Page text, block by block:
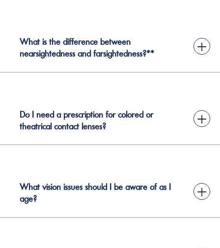
What is the difference between
nearsightedness and farsightedness?**
+
Do I need a prescription for colored or
theatrical contact lenses?
+
What vision issues should I be aware of as I
age?
+